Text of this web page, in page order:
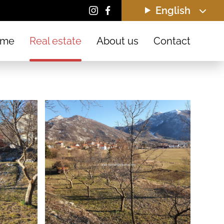
English
Real estate About us Contact